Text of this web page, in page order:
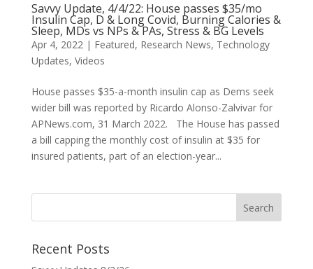
Savvy Update, 4/4/22: House passes $35/mo
Insulin Cap, D & Long Covid, Burning Calories &
Sleep, MDs vs NPs & PAs, Stress & BG Levels
Apr 4, 2022| Featured, Research News, Technology
Updates, Videos
House passes $35-a-month insulin cap as Dems seek
wider bill was reported by Ricardo Alonso-Zalvivar for
APNews.com, 31 March 2022. The House has passed
a bill capping the monthly cost of insulin at $35 for
insured patients, part of an election-year...
Recent Posts